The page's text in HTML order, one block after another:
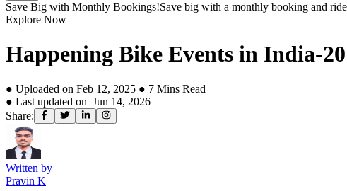
Save Big with Monthly Bookings!Save big with a monthly booking and
Explore Now
Happening Bike Events in India-
● Uploaded on Feb 12, 2025 ● 7 Mins Read
● Last updated on Jun 14, 2026
Share:
Written by
Pravin K